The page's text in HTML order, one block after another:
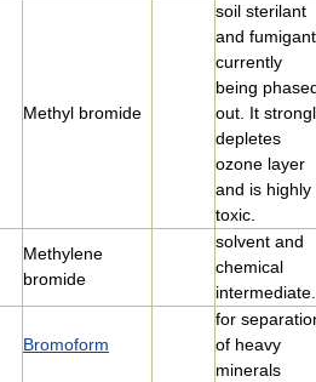
Methyl bromide
soil sterilant
and
currently
being
out. It
depletes
ozone layer
and is highly
toxic.
Methylene
bromide
solvent and
chemical
intermediate.
Bromoform
for
of heavy
minerals